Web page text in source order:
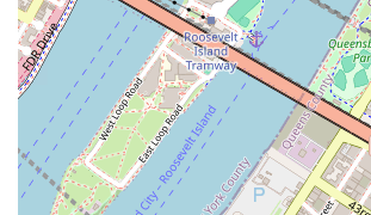
Longevity and Legitimacy: Celebrating 25
is a long-standing institution in Brooklyn.
powerful indicator of its legitimacy and its
satisfy customers for decades.
Legendary Bean Pie: The reputation of
highlight. It is an iconic item that has
many.